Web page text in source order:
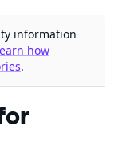
information
how
.